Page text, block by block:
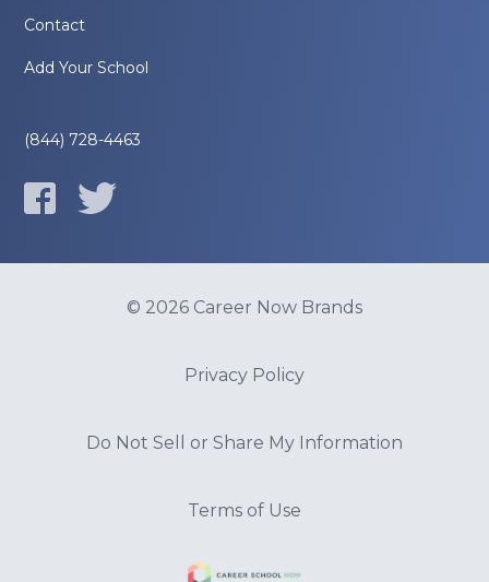
Contact
Add Your School
(844) 728-4463
© 2026 Career Now Brands
Privacy Policy
Do Not Sell or Share My Information
Terms of Use